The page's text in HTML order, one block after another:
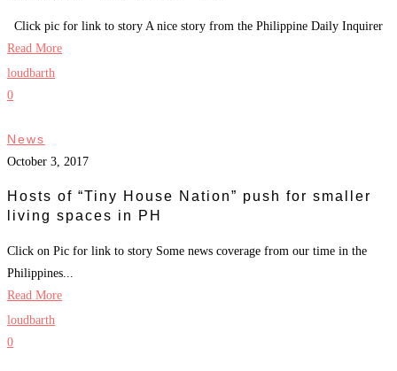
Click pic for link to story A nice story from the Philippine Daily Inquirer
Read More
loudbarth
0
News
October 3, 2017
Hosts of “Tiny House Nation” push for smaller
living spaces in PH
Click on Pic for link to story Some news coverage from our time in the
Philippines...
Read More
loudbarth
0